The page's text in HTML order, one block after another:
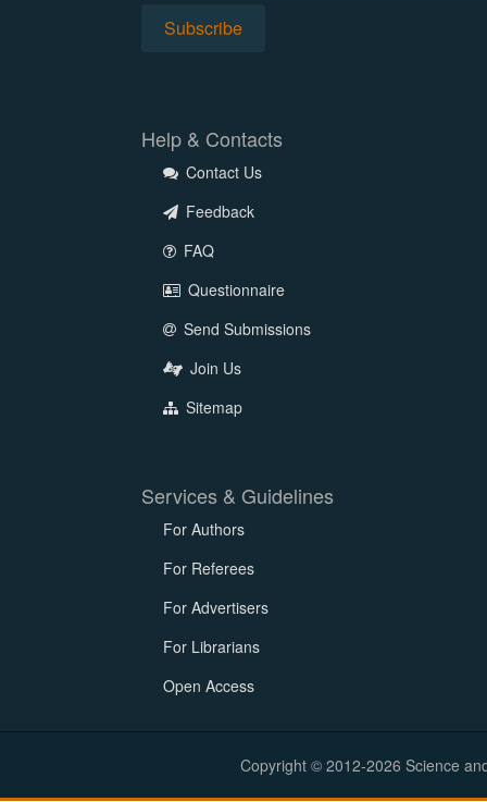
Help & Contacts
Contact Us
Feedback
FAQ
Questionnaire
Send Submissions
Join Us
Sitemap
Services & Guidelines
For Authors
For Referees
For Advertisers
For Librarians
Open Access
Copyright © 2012-2026 Science